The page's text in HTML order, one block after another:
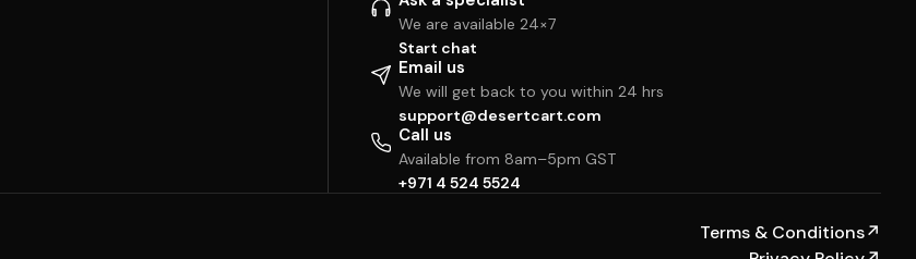
We are available 24×7
Start chat
Email us
We will get back to you within 24 hrs
support@desertcart.com
Call us
Available from 8am–5pm GST
+971 4 524 5524
Terms & Conditions↗